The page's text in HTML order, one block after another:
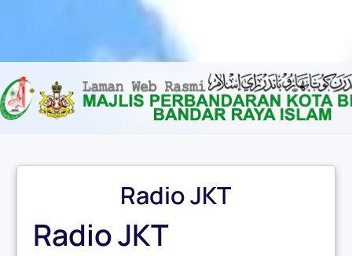
Radio JKT
Radio JKT